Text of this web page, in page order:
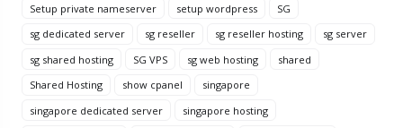
Setup private nameserver
setup wordpress
SG
sg dedicated server
sg reseller sg reseller hosting
sg server
sg shared hosting
SG VPS sg web hosting
shared
Shared Hosting
show cpanel
singapore
singapore dedicated server
singapore hosting